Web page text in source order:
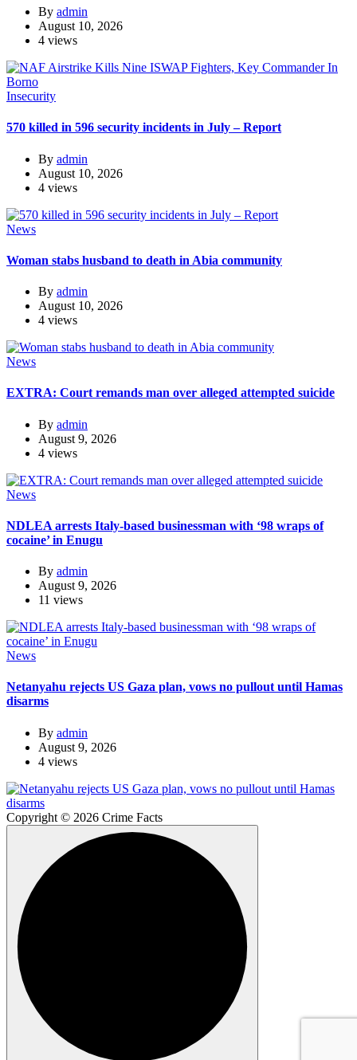
By admin
August 10, 2026
4 views
Insecurity
570 killed in 596 security incidents in July – Report
By admin
August 10, 2026
4 views
News
Woman stabs husband to death in Abia community
By admin
August 10, 2026
4 views
News
EXTRA: Court remands man over alleged attempted suicide
By admin
August 9, 2026
4 views
News
NDLEA arrests Italy-based businessman with ‘98 wraps of
cocaine’ in Enugu
By admin
August 9, 2026
11 views
News
Netanyahu rejects US Gaza plan, vows no pullout until Hamas
disarms
By admin
August 9, 2026
4 views
Copyright © 2026 Crime Facts